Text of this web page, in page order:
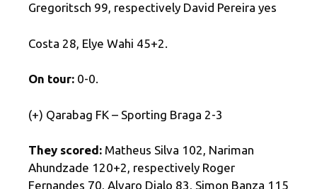
Gregoritsch 99, respectively David Pereira yes
Costa 28, Elye Wahi 45+2.
On tour: 0-0.
(+) Qarabag FK – Sporting Braga 2-3
They scored: Matheus Silva 102, Nariman
Ahundzade 120+2, respectively Roger
Fernandes 70, Alvaro Djalo 83, Simon Banza 115